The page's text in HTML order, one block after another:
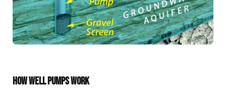
HOW WELL PUMPS WORK